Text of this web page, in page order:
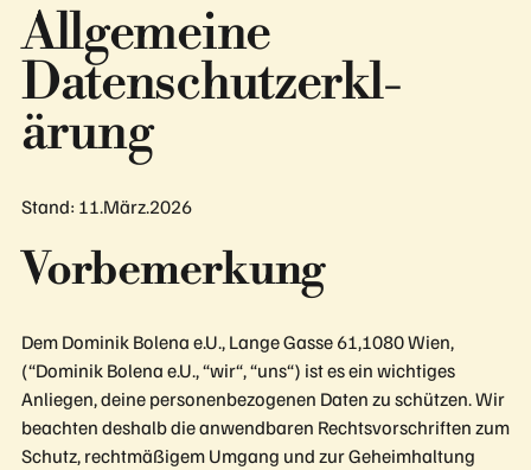
Allge­meine
Daten­schutzerkl­
ärung
Stand: 11.März.2026
Vorbemerkung
Dem Dominik Bolena e.U., Lange Gasse 61,1080 Wien,
(“Dominik Bolena e.U., “wir“, “uns“) ist es ein wichtiges
Anliegen, deine personenbezogenen Daten zu schützen. Wir
beachten deshalb die anwendbaren Rechtsvorschriften zum
Schutz, rechtmäßigem Umgang und zur Geheimhaltung